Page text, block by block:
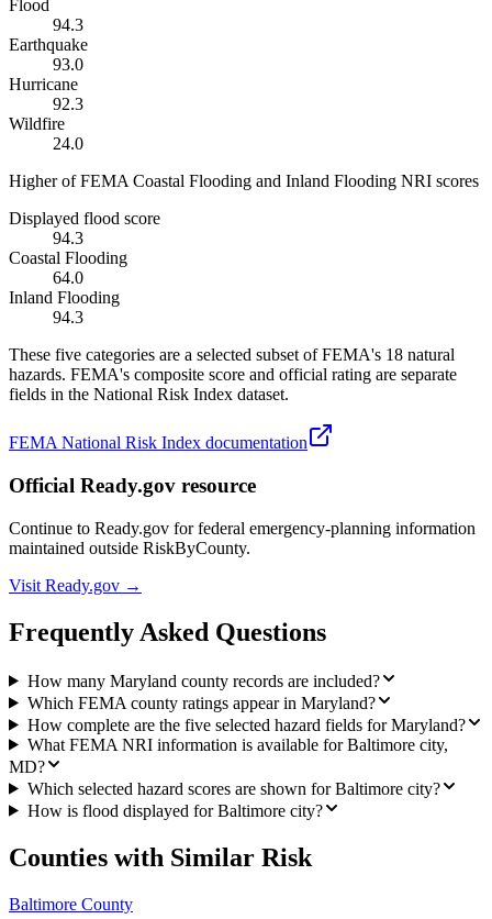
Flood
94.3
Earthquake
93.0
Hurricane
92.3
Wildfire
24.0
Higher of FEMA Coastal Flooding and Inland Flooding NRI scores
Displayed flood score
94.3
Coastal Flooding
64.0
Inland Flooding
94.3
These five categories are a selected subset of FEMA's 18 natural
hazards. FEMA's composite score and official rating are separate
fields in the National Risk Index dataset.
FEMA National Risk Index documentation
Official Ready.gov resource
Continue to Ready.gov for federal emergency-planning information
maintained outside RiskByCounty.
Visit Ready.gov →
Frequently Asked Questions
How many Maryland county records are included?
Which FEMA county ratings appear in Maryland?
How complete are the five selected hazard fields for Maryland?
What FEMA NRI information is available for Baltimore city,
MD?
Which selected hazard scores are shown for Baltimore city?
How is flood displayed for Baltimore city?
Counties with Similar Risk
Baltimore County